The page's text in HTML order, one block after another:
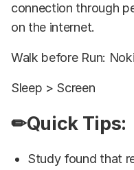
connection through
on the internet.
Walk before Run:
Sleep > Screen
✏Quick Tips:
Study found that